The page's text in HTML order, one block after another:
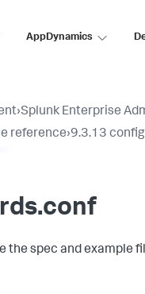
AppDynamics
›Splunk Enterprise
reference›9.3.13
the spec and example